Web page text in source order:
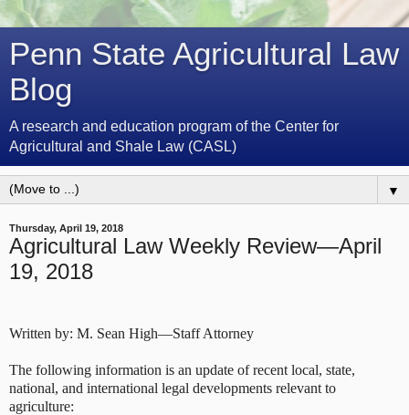
Penn State Agricultural Law
Blog
A research and education program of the Center for
Agricultural and Shale Law (CASL)
▼
Thursday, April 19, 2018
Agricultural Law Weekly Review—April
19, 2018
Written by: M. Sean High—Staff Attorney
The following information is an update of recent local, state,
national, and international legal developments relevant to
agriculture: